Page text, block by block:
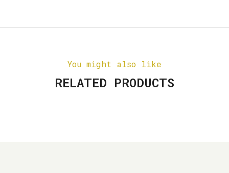
You might also like
RELATED PRODUCTS